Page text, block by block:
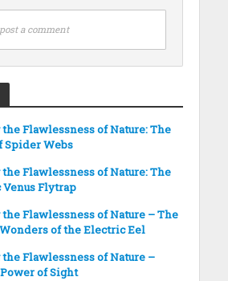
a comment
Flawlessness of Nature: The
Spider Webs
Flawlessness of Nature: The
Flytrap
Flawlessness of Nature – The
of the Electric Eel
Flawlessness of Nature –
of Sight